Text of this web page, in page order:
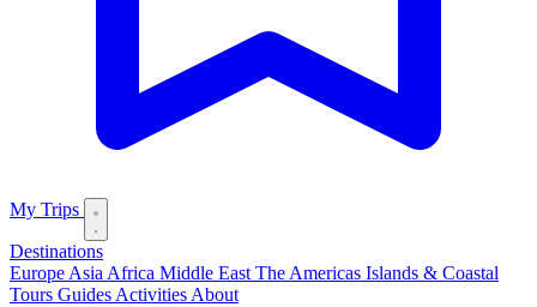
My Trips
Destinations
Europe Asia Africa Middle East The Americas Islands & Coastal
Tours Guides Activities About